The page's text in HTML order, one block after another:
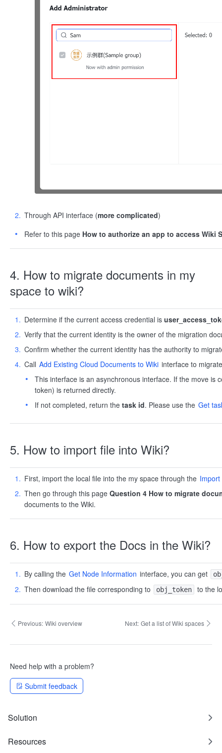
Through API interface (more complicated)
Refer to this page How to authorize an app to access Wiki
4. How to migrate documents in my
space to wiki?
Determine if the current access credential is
Verify that the current identity is the owner of the migration
Confirm whether the current identity has the authority to
Call Add Existing Cloud Documents to Wiki interface to
This interface is an asynchronous interface. If the move is
token) is returned directly.
If not completed, return the task id. Please use the Get
5. How to import file into Wiki?
First, import the local file into the my space through the
Then go through this page Question 4 How to migrate
documents to the Wiki.
6. How to export the Docs in the Wiki?
By calling the Get Node Information interface, you can get
Then download the file corresponding to obj_token to the
Previous: Wiki overview Next: Get a list of Wiki spaces
Need help with a problem?
Submit feedback
Solution
Resources